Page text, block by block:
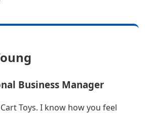
Business Manager
Toys. I know how you feel